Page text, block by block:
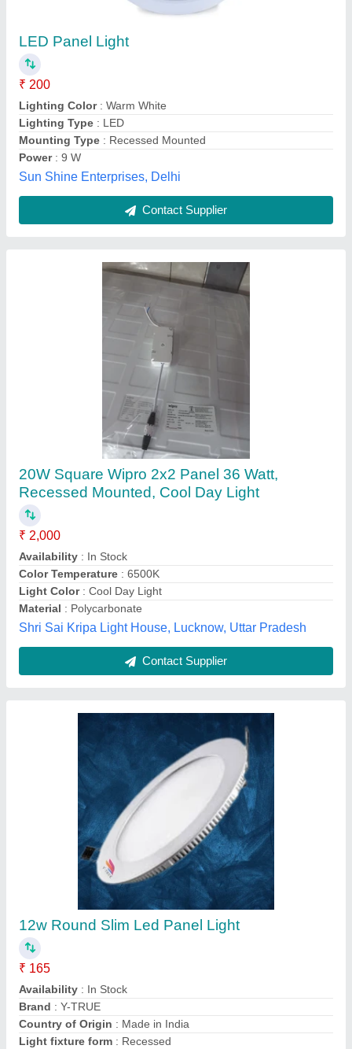
20W Square Wipro 2x2 Panel 36 Watt,
Recessed Mounted, Cool Day Light
₹ 2,000
Availability
: In Stock
Color Temperature: 6500K
Light Color: Cool Day Light
Material : Polycarbonate
Shri Sai Kripa Light House, Lucknow, Uttar Pradesh
Contact Supplier
12w Round Slim Led Panel Light
₹ 165
Availability
Brand : Y-TRUE
Country of Origin
: Made in India
Light fixture form : Recessed
Ytrue Electronic Solutions, Jaipur, Rajasthan
Contact Supplier
6W 8 Watt Panel Light
₹ 145
Availability
Wattage: 6W
A P Source, new delhi, Delhi
Contact Supplier